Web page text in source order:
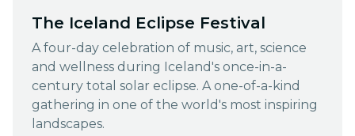
The Iceland Eclipse Festival
A four-day celebration of music, art, science
and wellness during Iceland's once-in-a-
century total solar eclipse. A one-of-a-kind
gathering in one of the world's most inspiring
landscapes.